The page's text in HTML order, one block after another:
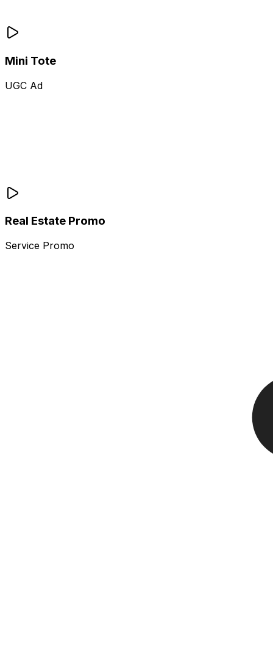
Mini Tote
UGC Ad
Real Estate Promo
Service Promo